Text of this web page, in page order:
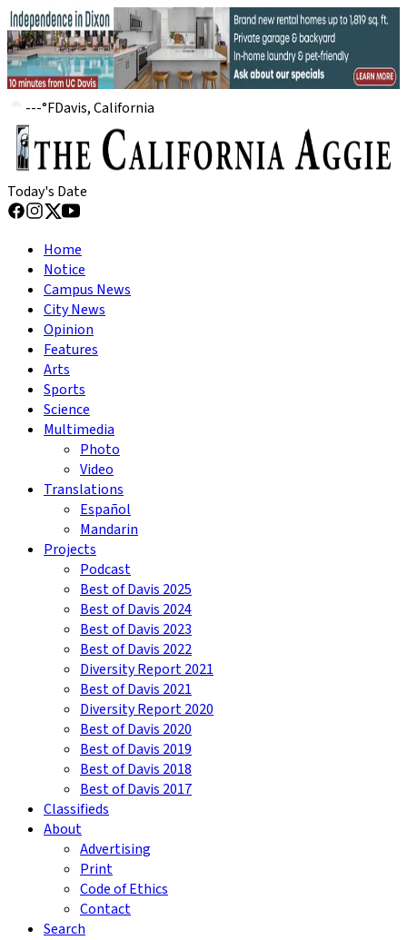
---°FDavis, California
Today's Date
Home
Notice
Campus News
City News
Opinion
Features
Arts
Sports
Science
Multimedia
Photo
Video
Translations
Español
Mandarin
Projects
Podcast
Best of Davis 2025
Best of Davis 2024
Best of Davis 2023
Best of Davis 2022
Diversity Report 2021
Best of Davis 2021
Diversity Report 2020
Best of Davis 2020
Best of Davis 2019
Best of Davis 2018
Best of Davis 2017
Classifieds
About
Advertising
Print
Code of Ethics
Contact
Search